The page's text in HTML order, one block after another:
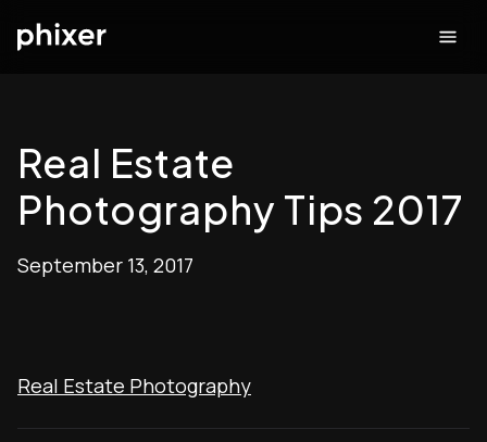
Real Estate
Photography Tips 2017
September 13, 2017
Real Estate Photography